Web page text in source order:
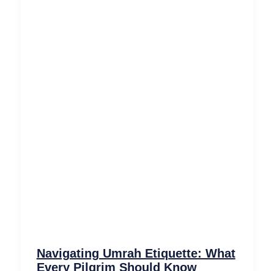
Navigating Umrah Etiquette: What
Every Pilgrim Should Know